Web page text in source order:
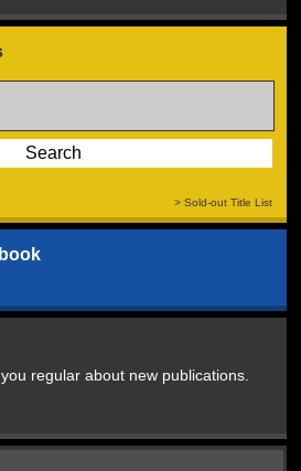
> Sold-out Title List
regular about new publications.